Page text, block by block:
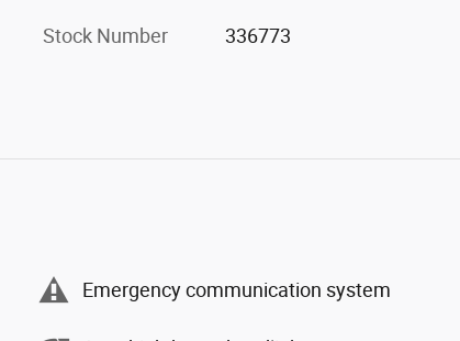
Stock Number 336773
Emergency communication system